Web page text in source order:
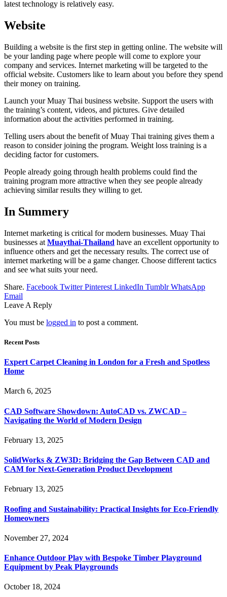
latest technology is relatively easy.
Website
Building a website is the first step in getting online. The website will
be your landing page where people will come to explore your
company and services. Internet marketing will be targeted to the
official website. Customers like to learn about you before they spend
their money on training.
Launch your Muay Thai business website. Support the users with
the training’s content, videos, and pictures. Give detailed
information about the activities performed in training.
Telling users about the benefit of Muay Thai training gives them a
reason to consider joining the program. Weight loss training is a
deciding factor for customers.
People already going through health problems could find the
training program more attractive when they see people already
achieving similar results they willing to get.
In Summery
Internet marketing is critical for modern businesses. Muay Thai
businesses at Muaythai-Thailand have an excellent opportunity to
influence others and get the necessary results. The correct use of
internet marketing will be a game changer. Choose different tactics
and see what suits your need.
Share. Facebook Twitter Pinterest LinkedIn Tumblr WhatsApp
Email
Leave A Reply
You must be logged in to post a comment.
Recent Posts
Expert Carpet Cleaning in London for a Fresh and Spotless
Home
March 6, 2025
CAD Software Showdown: AutoCAD vs. ZWCAD –
Navigating the World of Modern Design
February 13, 2025
SolidWorks & ZW3D: Bridging the Gap Between CAD and
CAM for Next-Generation Product Development
February 13, 2025
Roofing and Sustainability: Practical Insights for Eco-Friendly
Homeowners
November 27, 2024
Enhance Outdoor Play with Bespoke Timber Playground
Equipment by Peak Playgrounds
October 18, 2024